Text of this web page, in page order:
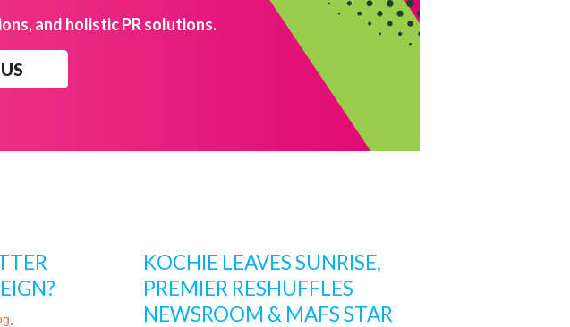
and holistic PR solutions.
KOCHIE LEAVES SUNRISE,
PREMIER RESHUFFLES
NEWSROOM & MAFS STAR